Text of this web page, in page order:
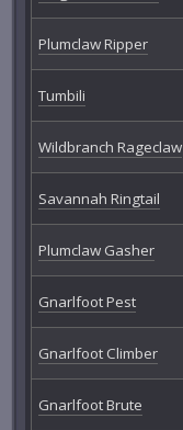
Plumclaw Ripper
Tumbili
Wildbranch Rageclaw
Savannah Ringtail
Plumclaw Gasher
Gnarlfoot Pest
Gnarlfoot Climber
Gnarlfoot Brute